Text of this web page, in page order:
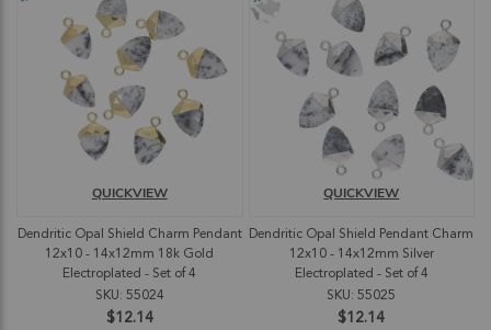
Dendritic Opal Shield Charm Pendant
12x10 - 14x12mm 18k Gold
Electroplated - Set of 4
SKU: 55024
$12.14
QUICKVIEW
Dendritic Opal Shield Pendant Charm
12x10 - 14x12mm Silver
Electroplated - Set of 4
SKU: 55025
$12.14
QUICKVIEW